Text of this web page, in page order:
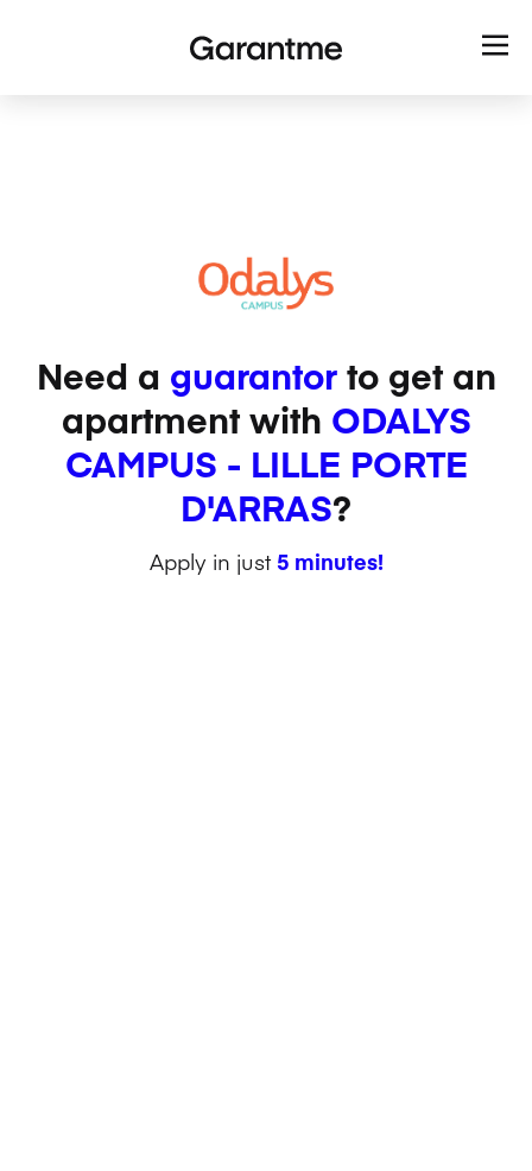
Need a guarantorto get an
apartment with ODALYS
CAMPUS - LILLE PORTE
D'ARRAS?
Apply in just 5 minutes!